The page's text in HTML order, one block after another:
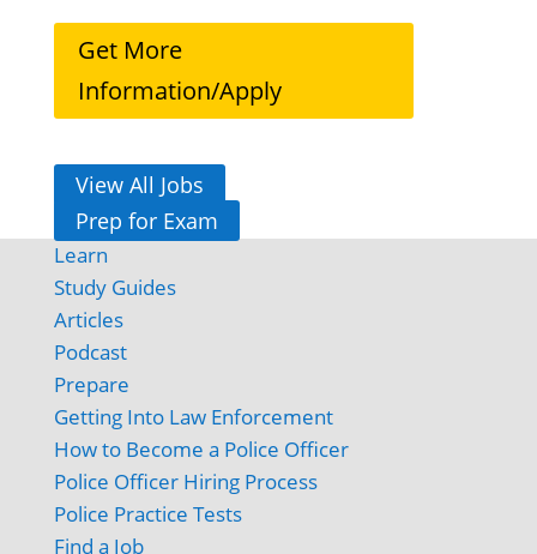
Get More
Information/Apply
View All Jobs
Prep for Exam
Learn
Study Guides
Articles
Podcast
Prepare
Getting Into Law Enforcement
How to Become a Police Officer
Police Officer Hiring Process
Police Practice Tests
Find a Job